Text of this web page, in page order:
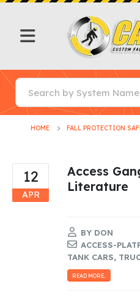
HOME FALL PROTECTION
12
APR
Access
Literature
BY DON
ACCESS-
TANK CARS,
READ MORE...